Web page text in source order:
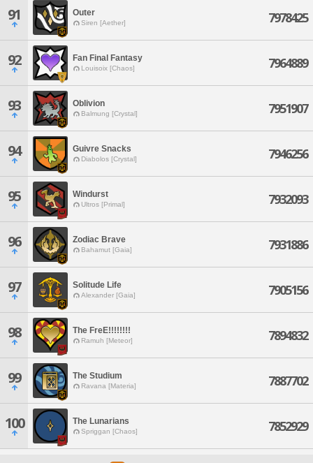
91 Outer
Siren [Aether] 7978425
92 Fan Final Fantasy
Louisoix [Chaos] 7964889
93 Oblivion
Balmung [Crystal] 7951907
94 Guivre Snacks
Diabolos [Crystal] 7946256
95 Windurst
Ultros [Primal] 7932093
96 Zodiac Brave
Bahamut [Gaia] 7931886
97 Solitude Life
Alexander [Gaia] 7905156
98 The FreE!!!!!!!!
Ramuh [Meteor] 7894832
99 The Studium
Ravana [Materia] 7887702
100 The Lunarians
Spriggan [Chaos] 7852929